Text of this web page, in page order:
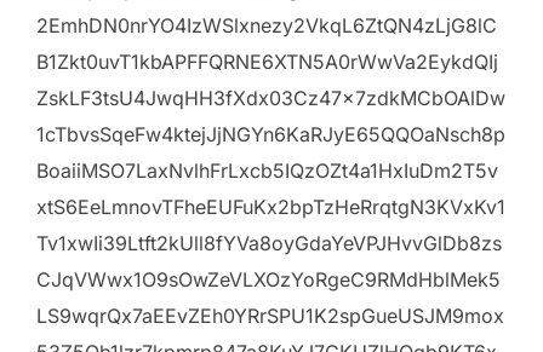
2EmhDN0nrYO4IzWSlxnezy2VkqL6ZtQN4zLjG8lC
B1Zkt0uvT1kbAPFFQRNE6XTN5A0rWwVa2EykdQIj
ZskLF3tsU4JwqHH3fXdx03Cz47x7zdkMCbOAlDw
1cTbvsSqeFw4ktejJjNGYn6KaRJyE65QQOaNsch8p
BoaiiMSO7LaxNvlhFrLxcb5IQzOZt4a1HxIuDm2T5v
xtS6EeLmnovTFheEUFuKx2bpTzHeRrqtgN3KVxKv1
Tv1xwIi39Ltft2kUll8fYVa8oyGdaYeVPJHvvGlDb8zs
CJqVWwx1O9sOwZeVLXOzYoRgeC9RMdHblMek5
LS9wqrQx7aEEvZEh0YRrSPU1K2spGueUSJM9mox